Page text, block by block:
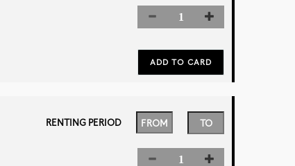
RENTING PERIOD